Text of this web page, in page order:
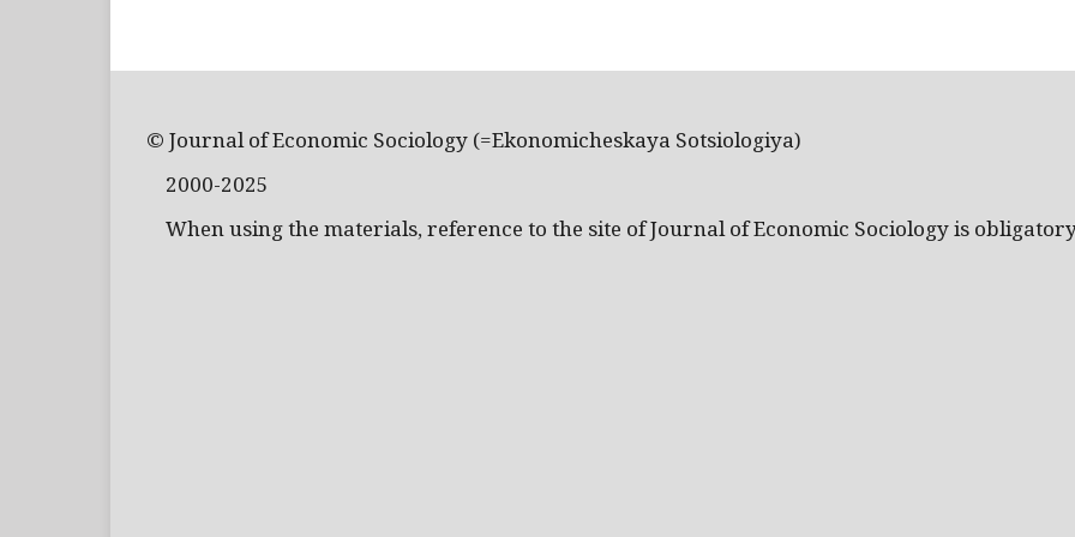
© Journal of Economic Sociology (=Ekonomicheskaya Sotsiologiya)
2000-2025
When using the materials, reference to the site of Journal of Economic Sociology is